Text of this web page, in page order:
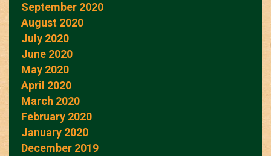
September 2020
August 2020
July 2020
June 2020
May 2020
April 2020
March 2020
February 2020
January 2020
December 2019